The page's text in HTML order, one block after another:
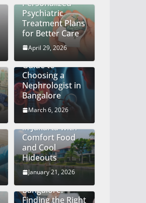
Personalized
Psychiatric
Treatment Plans
for Better Care
April 29, 2026
Finding the Right
Kidney
Specialist: A
Guide to
Choosing a
Nephrologist in
Bangalore
March 6, 2026
in Jakarta with
Comfort Food
and Cool
Hideouts
January 21, 2026
Top
Bangalore:
Finding the Right